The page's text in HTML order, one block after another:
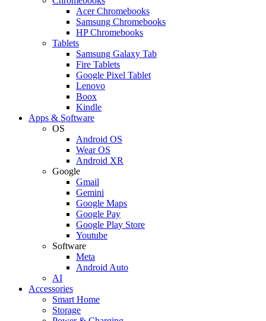
Acer Chromebooks
Samsung Chromebooks
HP Chromebooks
Tablets
Samsung Galaxy Tab
Fire Tablets
Google Pixel Tablet
Lenovo
Boox
Kindle
Apps & Software
OS
Android OS
Wear OS
Android XR
Google
Gmail
Gemini
Google Maps
Google Pay
Google Play Store
Youtube
Software
Meta
Android Auto
AI
Accessories
Smart Home
Storage